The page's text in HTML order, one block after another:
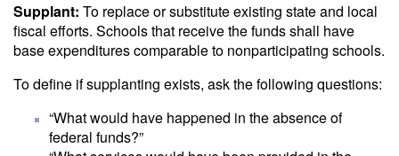
Supplant: To replace or substitute existing state and local
fiscal efforts. Schools that receive the funds shall have
base expenditures comparable to nonparticipating schools.
To define if supplanting exists, ask the following questions:
“What would have happened in the absence of
federal funds?”